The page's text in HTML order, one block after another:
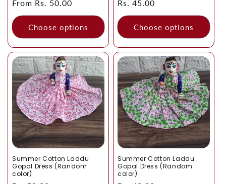
Regular
price
From Rs. 50.00
Choose options
Regular
price
Rs. 45.00
Choose options
Summer Cotton Laddu
Gopal Dress (Random
color)
Summer Cotton Laddu
Gopal Dress (Random
color)